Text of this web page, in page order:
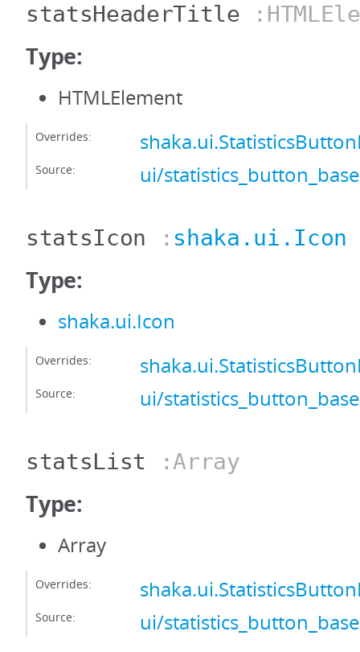
statsHeaderTitle
Type:
HTMLElement
Overrides:
Source: ui/
statsIcon : shaka.ui.Icon
Type:
shaka.ui.Icon
Overrides:
Source: ui/
statsList :Array
Type:
Array
Overrides:
Source: ui/